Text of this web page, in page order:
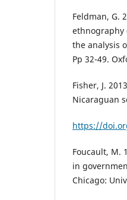
Feldman, G.
ethnography
the analysis
Pp 32-49.
Fisher, J.
Nicaraguan
https://
Foucault, M.
in
Chicago: